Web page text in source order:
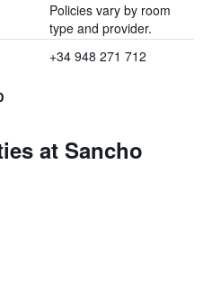
Policies vary by room
type and provider.
+34 948 271 712
at Sancho